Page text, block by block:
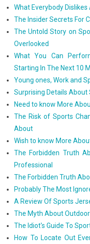
What Everybody
The Insider Secrets For
The Untold Story on
Overlooked
What You Can
Starting In The Next 10
Young ones, Work and
Surprising Details About
Need to know More
The Risk of Sports
About
Wish to know More
The Forbidden Truth
Professional
The Forbidden Truth
Probably The Most
A Review Of Sports
The Myth About
The Idiot's Guide To
How To Locate Out